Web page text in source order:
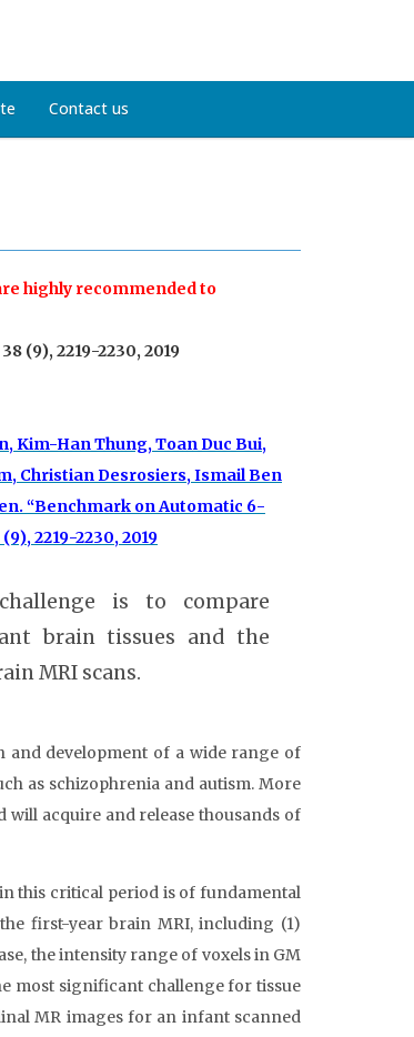
Contact us
highly recommended to
(9), 2219-2230, 2019
Kim-Han Thung, Toan Duc Bui,
Christian Desrosiers, Ismail Ben
“Benchmark on Automatic 6-
2219-2230, 2019
is to compare
brain tissues and the
MRI scans.
and development of a wide range of
as schizophrenia and autism. More
will acquire and release thousands of
this critical period is of fundamental
first-year brain MRI, including (1)
the intensity range of voxels in GM
most significant challenge for tissue
MR images for an infant scanned